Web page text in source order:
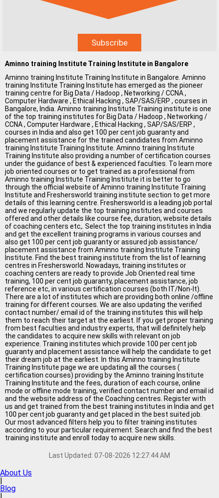
B.Arch
Jobs By Cities
All Cities
Jobs In Ahmedabad
Jobs In Bangalore
Jobs In Chennai
Jobs In Delhi / NCR
Jobs In Hyderabad
Jobs In Kolkata
Jobs In Mumbai
Jobs In Pune
Jobs In Gurgaon
Jobs In Noida
ð
Jobs By Types
All Roles
Accountant Jobs
Architect Jobs
Telecaller Jobs
Content Writer Jobs
Data Entry Jobs
Fashion Designer Jobs
HR Admin Jobs
Management Trainee Jobs
Aminno training Institute Training Institute in Bangalore
Aminno training Institute Training Institute in Bangalore. Aminno
training Institute Training Institute has emerged as the pioneer
training centre for Big Data / Hadoop , Networking / CCNA ,
Computer Hardware , Ethical Hacking , SAP/SAS/ERP , courses in
Bangalore, India. Aminno training Institute Training institute is one
of the top training institutes for Big Data / Hadoop , Networking /
CCNA , Computer Hardware , Ethical Hacking , SAP/SAS/ERP ,
courses in India and also get 100 per cent job guaranty and
placement assistance for the trained candidates from Aminno
training Institute Training Institute. Aminno training Institute
Training Institute also providing a number of certification courses
under the guidance of best & experienced faculties. To learn more
job oriented courses or to get trained as a professional from
Aminno training Institute Training Institute it is better to go
through the official website of Aminno training Institute Training
Institute and Freshersworld training institute section to get more
details of this learning centre. Freshersworld is a leading job portal
and we regularly update the top training institutes and courses
offered and other details like course fee, duration, website details
of coaching centers etc,. Select the top training institutes in India
and get the excellent training programs in various courses and
also get 100 per cent job guaranty or assured job assistance/
placement assistance from Aminno training Institute Training
Institute. Find the best training institute from the list of learning
centres in Freshersworld. Nowadays, training institutes or
coaching centers are ready to provide Job Oriented real time
training, 100 per cent job guaranty, placement assistance, job
reference etc, in various certification courses (both IT/Non-It).
There are a lot of institutes which are providing both online /offline
training for different courses. We are also updating the verified
contact number/ email id of the training institutes this will help
them to reach their target at the earliest. If you get proper training
from best faculties and industry experts, that will definitely help
the candidates to acquire new skills with relevant on job
experience. Training institutes which provide 100 per cent job
guaranty and placement assistance will help the candidate to get
their dream job at the earliest. In this Aminno training Institute
Training Institute page we are updating all the courses (
certification courses) providing by the Aminno training Institute
Training Institute and the fees, duration of each course, online
mode or offline mode training, verified contact number and email id
and the website address of the Coaching centres. Register with
us and get trained from the best training institutes in India and get
100 per cent job guaranty and get placed in the best suited job.
Our most advanced filters help you to filter training institutes
according to your particular requirement. Search and find the best
training institute and enroll today to acquire new skills.
Last Updated: 07-08-2026 12:27:44 AM
About Us
|
Blog